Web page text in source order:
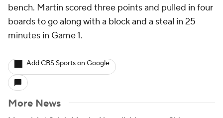
bench. Martin scored three points and pulled in four
boards to go along with a block and a steal in 25
minutes in Game 1.
Add CBS Sports on Google
More News